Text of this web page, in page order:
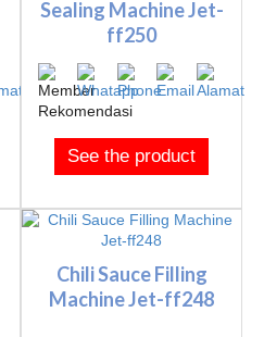
Sealing Machine Jet-
ff250
See the product
Chili Sauce Filling
Machine Jet-ff248